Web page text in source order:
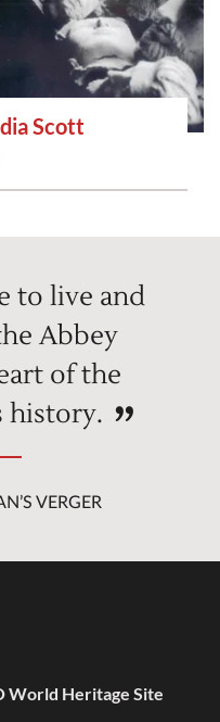
Scott
to live and
Abbey
of the
history.
VERGER
World Heritage Site